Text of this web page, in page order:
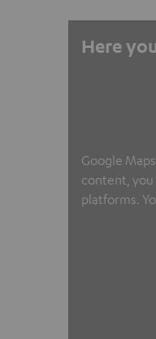
Here
Google
content,
platforms.